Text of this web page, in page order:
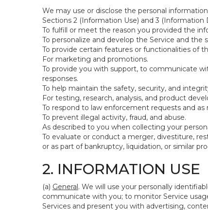
We may use or disclose the personal
Sections 2 (Information Use) and 3 (Information
To fulfill or meet the reason you provided the
To personalize and develop the Service and
To provide certain features or functionalities of
For marketing and promotions.
To provide you with support, to communicate
responses.
To help maintain the safety, security, and
For testing, research, analysis, and product
To respond to law enforcement requests and
To prevent illegal activity, fraud, and abuse.
As described to you when collecting your
To evaluate or conduct a merger, divestiture,
or as part of bankruptcy, liquidation, or similar
2. INFORMATION USE
(a) General. We will use your personally
communicate with you; to monitor Service
Services and present you with advertising,